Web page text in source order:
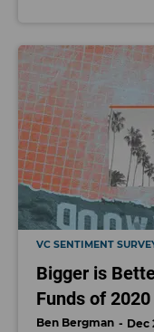
VC SENTIMENT
Bigger is
Funds of 2020
Ben Bergman Dec